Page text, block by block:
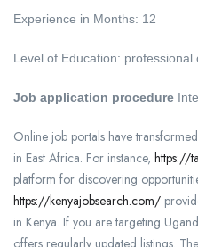
Experience in Months: 12
Level of Education: professional
Job application procedure
Online job portals have
in East Africa. For instance, https://
platform for discovering
https://kenyajobsearch.com/
in Kenya. If you are targeting